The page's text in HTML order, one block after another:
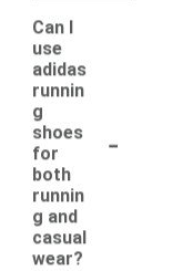
Can I
use
adidas
runnin
g
shoes
for
both
runnin
g and
casual
wear?
-